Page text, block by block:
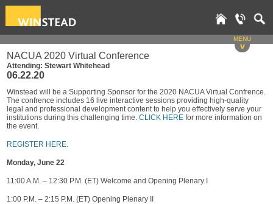
MENU
v
NACUA 2020 Virtual Conference
Attending: Stewart Whitehead
06.22.20
Winstead will be a Supporting Sponsor for the 2020 NACUA Virtual Confrence.
The confrence includes 16 live interactive sessions providing high-quality
legal and professional development content to help you effectively serve your
institutions during this challenging time. CLICK HERE for more information on
the event.
REGISTER HERE.
Monday, June 22
11:00 A.M. – 12:30 P.M. (ET) Welcome and Opening Plenary I
1:00 P.M. – 2:15 P.M. (ET) Opening Plenary II